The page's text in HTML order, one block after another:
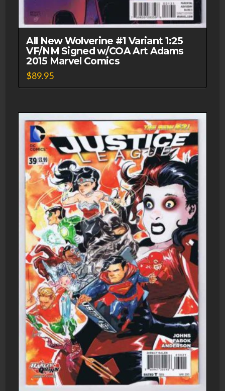
All New Wolverine #1 Variant 1:25
VF/NM Signed w/COA Art Adams
2015 Marvel Comics
$89.95